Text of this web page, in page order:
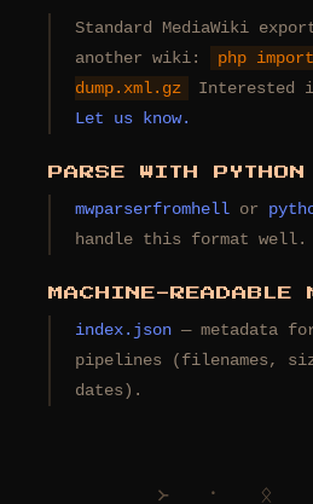
Standard MediaWiki
another wiki:
php
dump.xml.gz
Interested
Let us know.
PARSE WITH PYTHON
mwparserfromhell or
handle this format well.
MACHINE-READABLE
index.json — metadata
pipelines (filenames,
dates).
᚛ ᛫ ᛟ